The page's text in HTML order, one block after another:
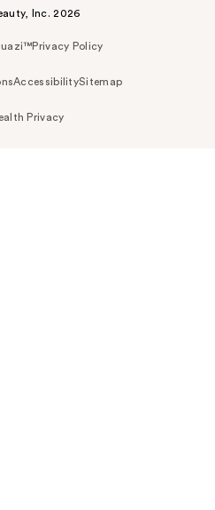
Inc. 2026
Privacy Policy
AccessibilitySitemap
Privacy